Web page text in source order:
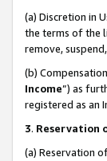
(a) Discretion in
the terms of the
remove,
(b)
Income”) as
registered as an
3. Reservation
(a) Reservation